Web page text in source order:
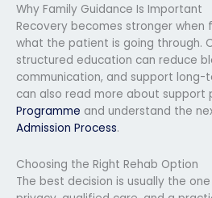
Why Family Guidance Is Important
Recovery becomes stronger when
what the patient is going through.
structured education can reduce
communication, and support long-
can also read more about support
Programme and understand the
Admission Process.
Choosing the Right Rehab Option
The best decision is usually the